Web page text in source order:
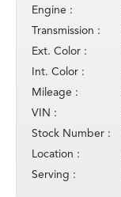
Engine :
Transmission :
Ext. Color :
Int. Color :
Mileage :
VIN :
Stock Number :
Location :
Serving :